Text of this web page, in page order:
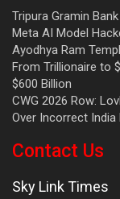
Tripura Gramin
Meta AI Model
Ayodhya Ram
From Trillionaire to
$600 Billion
CWG 2026 Row:
Over Incorrect India
Contact Us
Sky Link Times